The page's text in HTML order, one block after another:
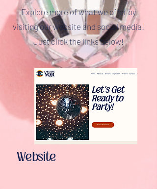
Explore more of what we offer by
visiting our website and social media!
Just click the links below!
Website